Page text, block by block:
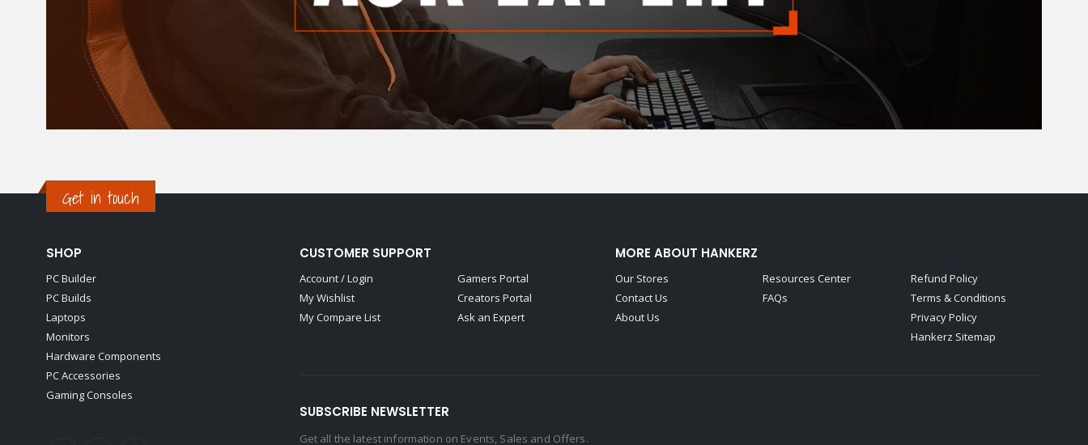
Get in touch
SHOP
PC Builder
PC Builds
Laptops
Monitors
Hardware Components
PC Accessories
Gaming Consoles
CUSTOMER SUPPORT
Account / Login
My Wishlist
My Compare List
Gamers Portal
Creators Portal
Ask an Expert
MORE ABOUT HANKERZ
Our Stores
Contact Us
About Us
Resources Center
FAQs
Refund Policy
Terms & Conditions
Privacy Policy
Hankerz Sitemap
SUBSCRIBE NEWSLETTER
Get all the latest information on Events, Sales and Offers.